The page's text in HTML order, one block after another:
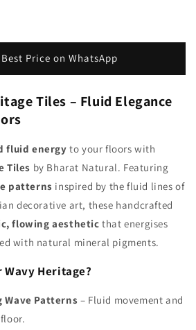
Price on WhatsApp
Tiles – Fluid Elegance
fluid energy to your floors with
Tiles by Bharat Natural. Featuring
patterns inspired by the fluid lines of
decorative art, these handcrafted
flowing aesthetic that energises
with natural mineral pigments.
Wavy Heritage?
Wave Patterns – Fluid movement and